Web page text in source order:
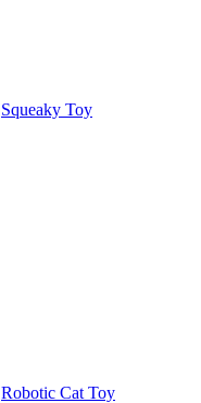
Squeaky Toy
Robotic Cat Toy